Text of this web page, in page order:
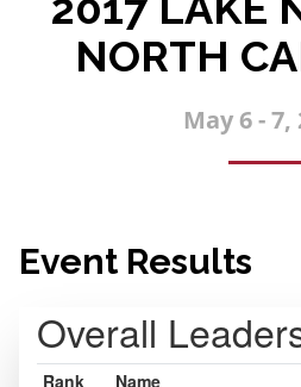
NORTH
May 6 - 7,
Event Results